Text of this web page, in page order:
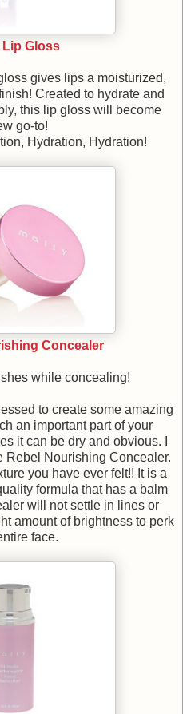
Lip Gloss
gives lips a moisturized,
Created to hydrate and
this lip gloss will become
go-to!
Hydration, Hydration!
Concealer
while concealing!
to create some amazing
an important part of your
it can be dry and obvious. I
Rebel Nourishing Concealer.
you have ever felt!! It is a
formula that has a balm
will not settle in lines or
amount of brightness to perk
face.